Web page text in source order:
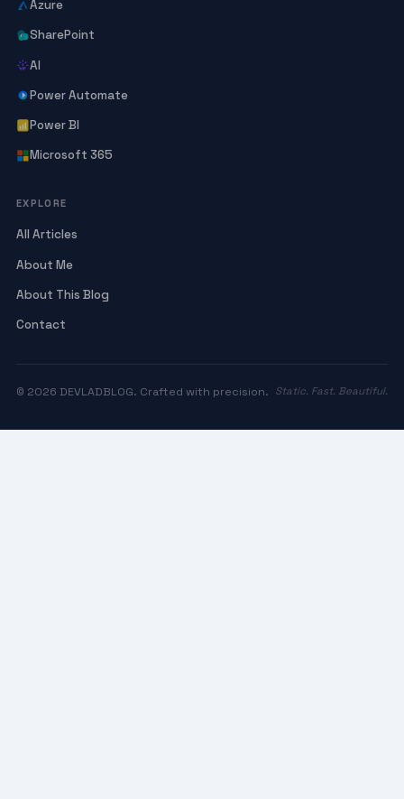
Azure
SharePoint
AI
Power Automate
Power BI
Microsoft 365
EXPLORE
All Articles
About Me
About This Blog
Contact
© 2026 DEVLADBLOG. Crafted with precision. Static. Fast. Beautiful.